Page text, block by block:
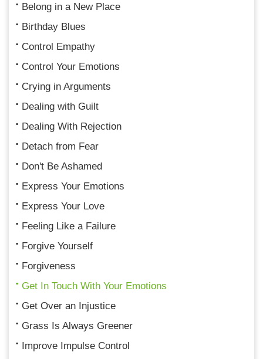
Belong in a New Place
Birthday Blues
Control Empathy
Control Your Emotions
Crying in Arguments
Dealing with Guilt
Dealing With Rejection
Detach from Fear
Don't Be Ashamed
Express Your Emotions
Express Your Love
Feeling Like a Failure
Forgive Yourself
Forgiveness
Get In Touch With Your Emotions
Get Over an Injustice
Grass Is Always Greener
Improve Impulse Control